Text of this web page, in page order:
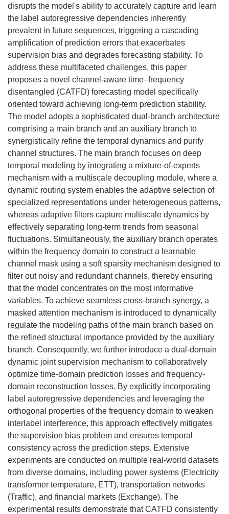
disrupts the model's ability to accurately capture and learn
the label autoregressive dependencies inherently
prevalent in future sequences, triggering a cascading
amplification of prediction errors that exacerbates
supervision bias and degrades forecasting stability. To
address these multifaceted challenges, this paper
proposes a novel channel-aware time–frequency
disentangled (CATFD) forecasting model specifically
oriented toward achieving long-term prediction stability.
The model adopts a sophisticated dual-branch architecture
comprising a main branch and an auxiliary branch to
synergistically refine the temporal dynamics and purify
channel structures. The main branch focuses on deep
temporal modeling by integrating a mixture-of-experts
mechanism with a multiscale decoupling module, where a
dynamic routing system enables the adaptive selection of
specialized representations under heterogeneous patterns,
whereas adaptive filters capture multiscale dynamics by
effectively separating long-term trends from seasonal
fluctuations. Simultaneously, the auxiliary branch operates
within the frequency domain to construct a learnable
channel mask using a soft sparsity mechanism designed to
filter out noisy and redundant channels, thereby ensuring
that the model concentrates on the most informative
variables. To achieve seamless cross-branch synergy, a
masked attention mechanism is introduced to dynamically
regulate the modeling paths of the main branch based on
the refined structural importance provided by the auxiliary
branch. Consequently, we further introduce a dual-domain
dynamic joint supervision mechanism to collaboratively
optimize time-domain prediction losses and frequency-
domain reconstruction losses. By explicitly incorporating
label autoregressive dependencies and leveraging the
orthogonal properties of the frequency domain to weaken
interlabel interference, this approach effectively mitigates
the supervision bias problem and ensures temporal
consistency across the prediction steps. Extensive
experiments are conducted on multiple real-world datasets
from diverse domains, including power systems (Electricity
transformer temperature, ETT), transportation networks
(Traffic), and financial markets (Exchange). The
experimental results demonstrate that CATFD consistently